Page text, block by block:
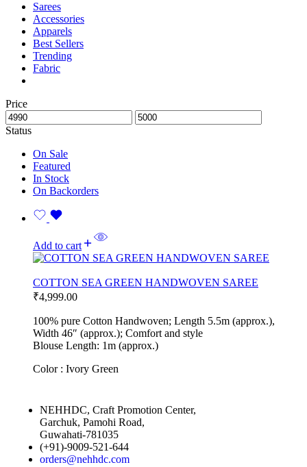
Sarees
Accessories
Apparels
Best Sellers
Trending
Fabric
Price
Status
On Sale
Featured
In Stock
On Backorders
Add to cart
COTTON SEA GREEN HANDWOVEN SAREE
₹4,999.00
100% pure Cotton Handwoven; Length 5.5m (approx.),
Width 46″ (approx.); Comfort and style
Blouse Length: 1m (approx.)
Color : Ivory Green
NEHHDC, Craft Promotion Center,
Garchuk, Pamohi Road,
Guwahati-781035
(+91)-9009-521-644
orders@nehhdc.com